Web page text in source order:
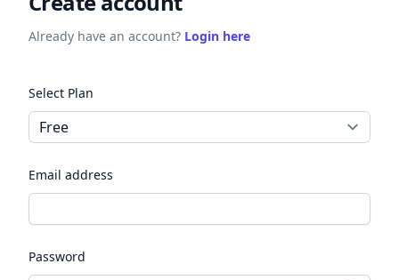
Already have an account? Login here
Select Plan
Email address
Password